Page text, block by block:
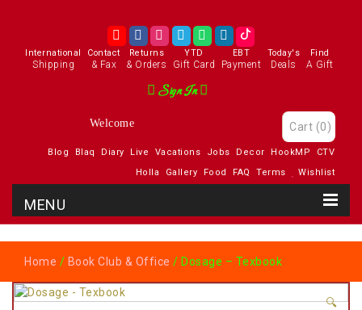
International
Shipping
Contact
& Fax
Returns
& Orders
YTD
Gift Card
EBT
Payment
Today's
Deals
Find
A Gift
Sign In
Welcome Cart (0)
Blog Blaq Diary Live Vacations Jobs Decor HookMP
CTV
Holla
Gallery Food FAQ Terms Wishlist
Home / Book Club & Office / Dosage – Texbook
🔍